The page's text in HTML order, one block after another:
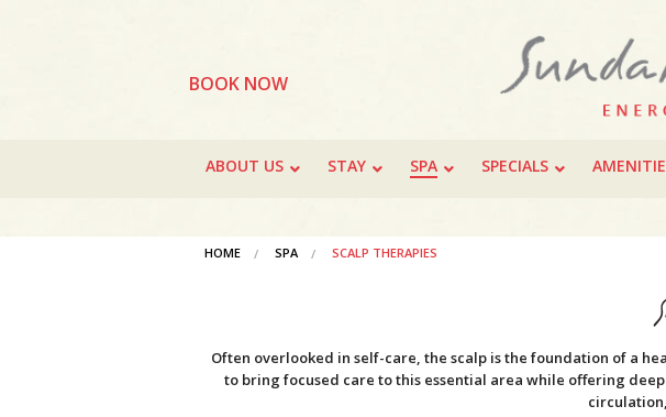
BOOK NOW
ABOUT US STAY SPA SPECIALS
HOME SPA SCALP THERAPIES
Often overlooked in self-care, the scalp is the foundation of a
to bring focused care to this essential area while offering